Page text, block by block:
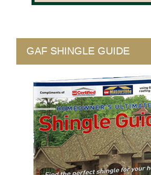
GAF SHINGLE GUIDE